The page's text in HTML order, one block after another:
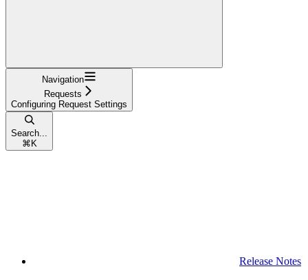
Navigation
Requests
Configuring Request Settings
Search...
⌘ K
Release Notes